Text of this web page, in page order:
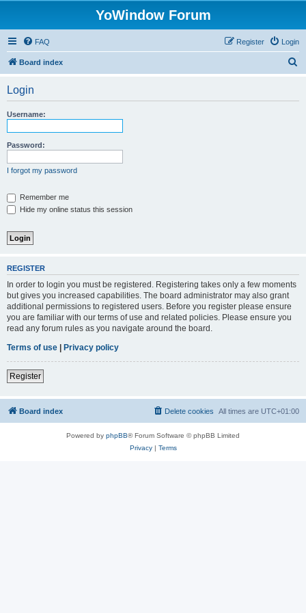
YoWindow Forum
FAQ Login
Register
Board index
Login
Username:
Password:
I forgot my password
Remember me
Hide my online status this session
REGISTER
In order to login you must be registered. Registering takes only a few moments
but gives you increased capabilities. The board administrator may also grant
additional permissions to registered users. Before you register please ensure
you are familiar with our terms of use and related policies. Please ensure you
read any forum rules as you navigate around the board.
Terms of use | Privacy policy
Register
Board index All times are UTC+01:00
Delete cookies
Powered by phpBB® Forum Software © phpBB Limited
Privacy| Terms